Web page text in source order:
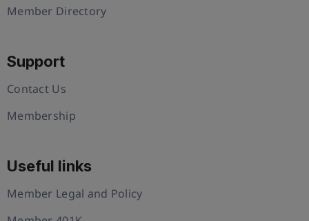
Member Directory
Support
Contact Us
Membership
Useful links
Member Legal and Policy